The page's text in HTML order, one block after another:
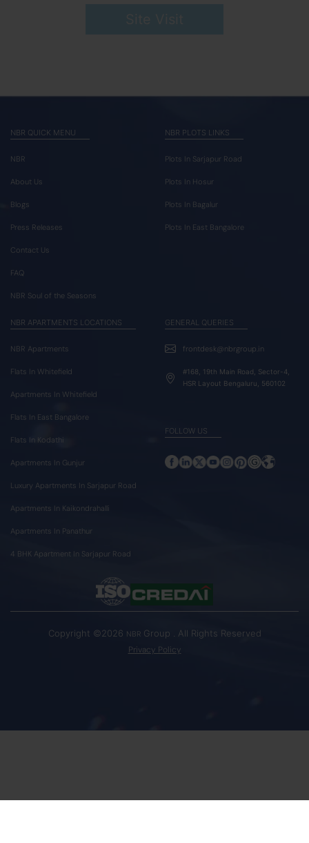
NBR QUICK MENU
NBR
About Us
Blogs
Press Releases
Contact Us
FAQ
NBR Soul of the Seasons
NBR PLOTS LINKS
Plots In Sarjapur Road
Plots In Hosur
Plots In Bagalur
Plots In East Bangalore
NBR APARTMENTS LOCATIONS
NBR Apartments
Flats In Whitefield
Apartments In Whitefield
Flats In East Bangalore
Flats In Kodathi
Apartments In Gunjur
Luxury Apartments In Sarjapur Road
Apartments In Kaikondrahalli
Apartments In Panathur
4 BHK Apartment In Sarjapur Road
GENERAL QUERIES
frontdesk@nbrgroup.in
#168, 19th Main Road, Sector-4,
HSR Layout Bengaluru, 560102
FOLLOW US
Copyright ©2026 NBR Group . All Rights Reserved
Privacy Policy